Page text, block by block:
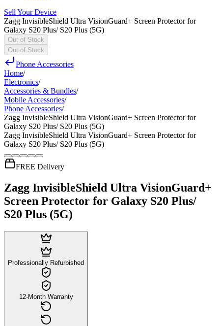
Sell Your Device
Zagg InvisibleShield Ultra VisionGuard+ Screen Protector for
Galaxy S20 Plus/ S20 Plus (5G)
Out of Stock
Out of Stock
Phone Accessories
Home/
Electronics/
Accessories & Bundles/
Mobile Accessories/
Phone Accessories/
Zagg InvisibleShield Ultra VisionGuard+ Screen Protector for
Galaxy S20 Plus/ S20 Plus (5G)
Zagg InvisibleShield Ultra VisionGuard+ Screen Protector for
Galaxy S20 Plus/ S20 Plus (5G)
FREE Delivery
Zagg InvisibleShield Ultra VisionGuard+
Screen Protector for Galaxy S20 Plus/
S20 Plus (5G)
Professionally Refurbished
12-Month Warranty